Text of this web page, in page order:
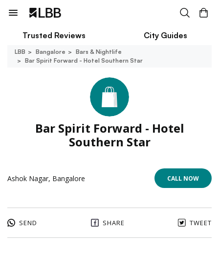
Trusted Reviews City Guides
LBB Bangalore
Bars & Nightlife
Bar Spirit Forward - Hotel Southern Star
Bar Spirit Forward - Hotel
Southern Star
Ashok Nagar, Bangalore CALL NOW
SEND SHARE TWEET